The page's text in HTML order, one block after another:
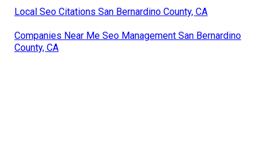
Local Seo Citations San Bernardino County, CA
Companies Near Me Seo Management San Bernardino
County, CA